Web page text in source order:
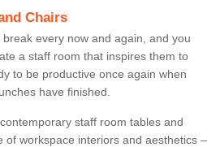
Chairs
every now and again, and you
a staff room that inspires them to
to be productive once again when
have finished.
staff room tables and
of workspace interiors and aesthetics –